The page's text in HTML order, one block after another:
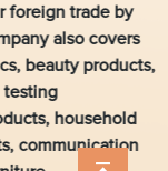
foreign trade by
also covers
beauty products,
testing
household
communication